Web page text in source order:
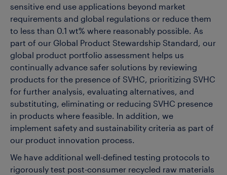
sensitive end use applications beyond market
requirements and global regulations or reduce them
to less than 0.1 wt% where reasonably possible. As
part of our Global Product Stewardship Standard, our
global product portfolio assessment helps us
continually advance safer solutions by reviewing
products for the presence of SVHC, prioritizing SVHC
for further analysis, evaluating alternatives, and
substituting, eliminating or reducing SVHC presence
in products where feasible.
In addition, we
implement safety and sustainability criteria as part of
our product innovation process.
We have additional well-defined testing protocols to
rigorously test post-consumer recycled raw materials